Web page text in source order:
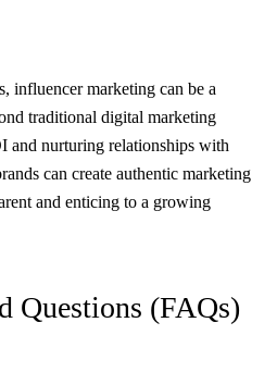
influencer marketing can be a
traditional digital marketing
and nurturing relationships with
can create authentic marketing
and enticing to a growing
Questions (FAQs)